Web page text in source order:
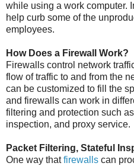
while using a work computer.
help curb some of the
employees.
How Does a Firewall Work?
Firewalls control network
flow of traffic to and from the
can be customized to fill the
and firewalls can work in
filtering and protection such
inspection, and proxy service.
Packet Filtering, Stateful
One way thatfirewalls can